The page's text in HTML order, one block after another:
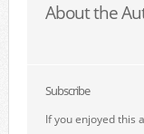
About the
Subscribe
If you enjoyed this